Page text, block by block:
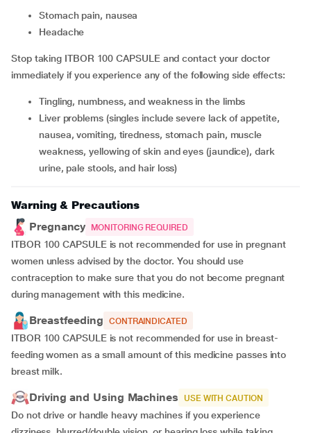
stomach pain, nausea
headache
Stop taking ITBOR 100 CAPSULE and contact your doctor
immediately if you experience any of the following side effects:
tingling, numbness, and weakness in the limbs
liver problems (singles include severe lack of appetite,
nausea, vomiting, tiredness, stomach pain, muscle
weakness, yellowing of skin and eyes (jaundice), dark
urine, pale stools, and hair loss)
Warning & Precautions
Pregnancy
MONITORING REQUIRED
ITBOR 100 CAPSULE is not recommended for use in pregnant
women unless advised by the doctor. You should use
contraception to make sure that you do not become pregnant
during management with this medicine.
Breastfeeding CONTRAINDICATED
ITBOR 100 CAPSULE is not recommended for use in breast-
feeding women as a small amount of this medicine passes into
breast milk.
Driving and Using Machines USE WITH CAUTION
Do not drive or handle heavy machines if you experience